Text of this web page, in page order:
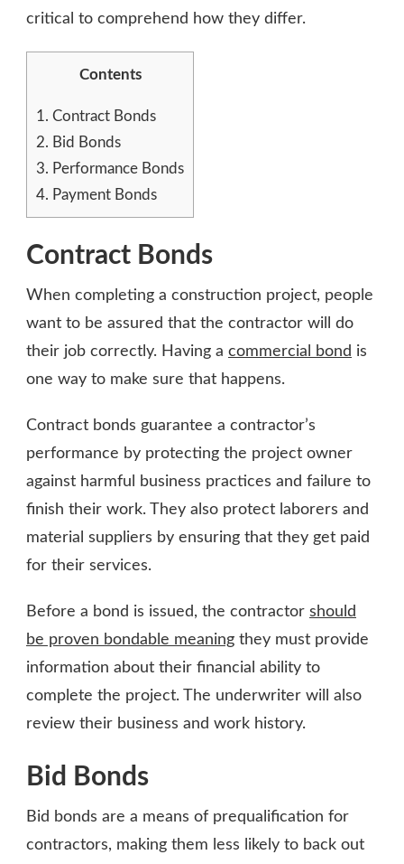
critical to comprehend how they differ.
Contents
1. Contract Bonds
2. Bid Bonds
3. Performance Bonds
4. Payment Bonds
Contract Bonds
When completing a construction project, people
want to be assured that the contractor will do
their job correctly. Having a commercial bond is
one way to make sure that happens.
Contract bonds guarantee a contractor’s
performance by protecting the project owner
against harmful business practices and failure to
finish their work. They also protect laborers and
material suppliers by ensuring that they get paid
for their services.
Before a bond is issued, the contractor should
be proven bondable meaning they must provide
information about their financial ability to
complete the project. The underwriter will also
review their business and work history.
Bid Bonds
Bid bonds are a means of prequalification for
contractors, making them less likely to back out